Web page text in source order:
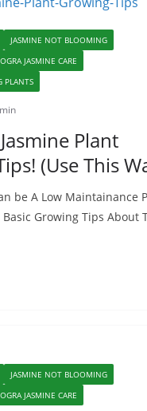
JASMINE NOT BLOOMING
JASMINE CARE
PLANTS
Jasmine Plant
(Use This
be A Low Maintainance
Basic Growing Tips About
JASMINE NOT BLOOMING
JASMINE CARE